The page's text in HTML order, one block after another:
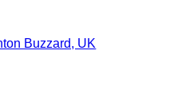
Buzzard, UK